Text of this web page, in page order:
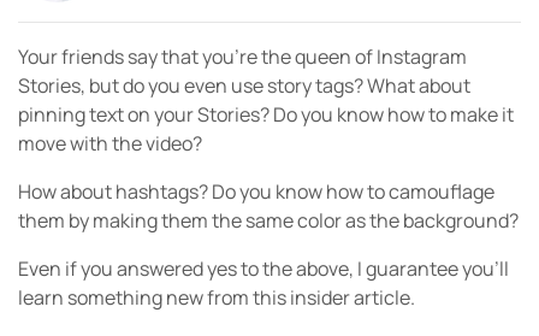
Your friends say that you’re the queen of Instagram
Stories, but do you even use story tags? What about
pinning text on your Stories? Do you know how to make it
move with the video?
How about hashtags? Do you know how to camouflage
them by making them the same color as the background?
Even if you answered yes to the above, I guarantee you’ll
learn something new from this insider article.